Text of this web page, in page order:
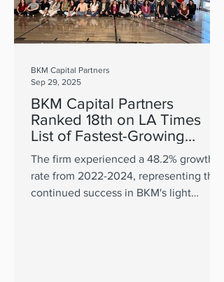
BKM Capital Partners
Ranked 18th on LA Times
List of Fastest-Growing
Private Companies in OC
The firm experienced a 48.2% growth
rate from 2022-2024, representing the
continued success in BKM's light
BKM Capital Partners
Sep 29, 2025